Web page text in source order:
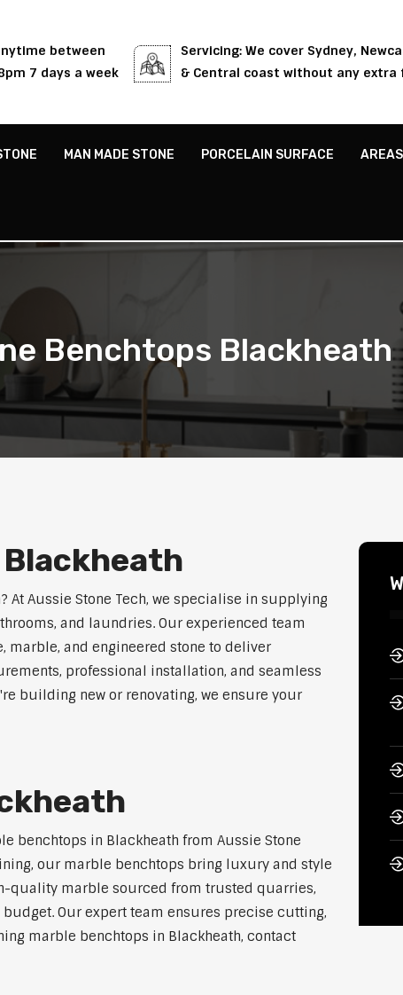
between
7 days a week
Servicing: We cover Sydney,
& Central coast without any extra
MAN MADE STONE PORCELAIN SURFACE AREAS
Benchtops Blackheath
Aussie Stone Tech, we specialise in supplying
and laundries. Our experienced team
marble, and engineered stone to deliver
professional installation, and seamless
building new or renovating, we ensure your
benchtops in Blackheath from Aussie Stone
our marble benchtops bring luxury and style
quality marble sourced from trusted quarries,
Our expert team ensures precise cutting,
marble benchtops in Blackheath, contact